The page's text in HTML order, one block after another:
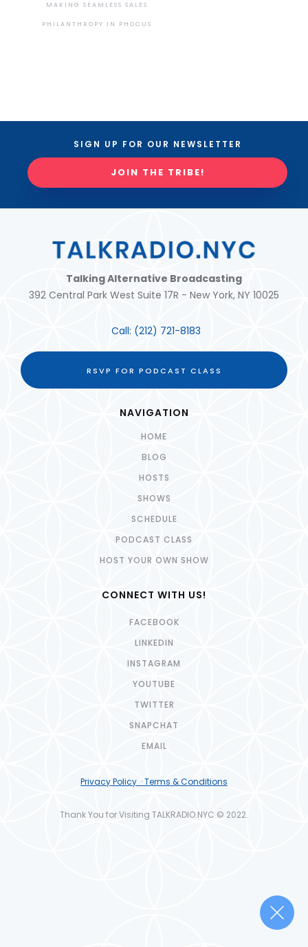
MAKING SEAMLESS SALES
PHILANTHROPY IN PHOCUS
SIGN UP FOR OUR NEWSLETTER
JOIN THE TRIBE!
Talking Alternative Broadcasting
392 Central Park West Suite 17R - New York, NY 10025
Call: (212) 721-8183
RSVP FOR PODCAST CLASS
NAVIGATION
HOME
BLOG
HOSTS
SHOWS
SCHEDULE
PODCAST CLASS
HOST YOUR OWN SHOW
CONNECT WITH US!
FACEBOOK
LINKEDIN
INSTAGRAM
YOUTUBE
TWITTER
SNAPCHAT
EMAIL
Privacy Policy · Terms & Conditions
Thank You for Visiting TALKRADIO.NYC © 2022.